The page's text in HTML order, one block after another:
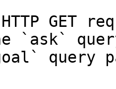
GET
`ask`
query